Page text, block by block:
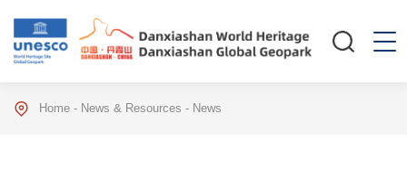
Home - News & Resources - News